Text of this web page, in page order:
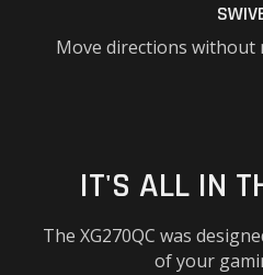
Move directions
IT'S ALL IN
The XG270QC was
of your